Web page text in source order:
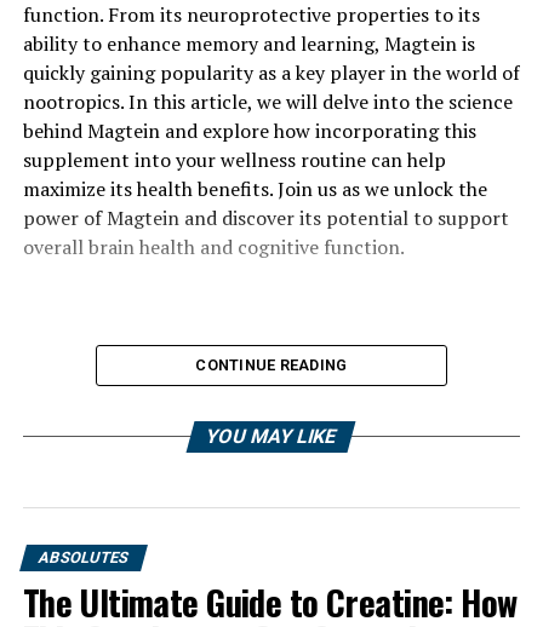
function. From its neuroprotective properties to its
ability to enhance memory and learning, Magtein is
quickly gaining popularity as a key player in the world of
nootropics. In this article, we will delve into the science
behind Magtein and explore how incorporating this
supplement into your wellness routine can help
maximize its health benefits. Join us as we unlock the
power of Magtein and discover its potential to support
overall brain health and cognitive function.
CONTINUE READING
YOU MAY LIKE
ABSOLUTES
The Ultimate Guide to Creatine: How